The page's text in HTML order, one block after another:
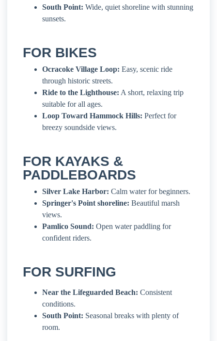
South Point: Wide, quiet shoreline with stunning
sunsets.
FOR BIKES
Ocracoke Village Loop: Easy, scenic ride
through historic streets.
Ride to the Lighthouse: A short, relaxing trip
suitable for all ages.
Loop Toward Hammock Hills: Perfect for
breezy soundside views.
FOR KAYAKS &
PADDLEBOARDS
Silver Lake Harbor: Calm water for beginners.
Springer's Point shoreline: Beautiful marsh
views.
Pamlico Sound: Open water paddling for
confident riders.
FOR SURFING
Near the Lifeguarded Beach: Consistent
conditions.
South Point: Seasonal breaks with plenty of
room.